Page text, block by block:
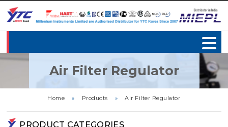
Air Filter Regulator
Home » Products » Air Filter Regulator
PRODUCT CATEGORIES